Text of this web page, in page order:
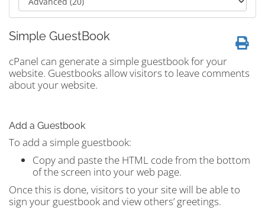
Simple GuestBook
cPanel can generate a simple guestbook for your
website. Guestbooks allow visitors to leave comments
about your website.
Add a Guestbook
To add a simple guestbook:
Copy and paste the HTML code from the bottom
of the screen into your web page.
Once this is done, visitors to your site will be able to
sign your guestbook and view others’ greetings.